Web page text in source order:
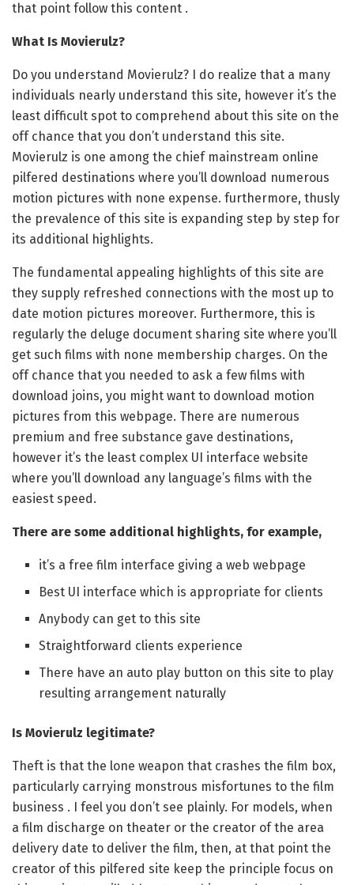
that point follow this content .
What Is Movierulz?
Do you understand Movierulz? I do realize that a many
individuals nearly understand this site, however it’s the
least difficult spot to comprehend about this site on the
off chance that you don’t understand this site.
Movierulz is one among the chief mainstream online
pilfered destinations where you’ll download numerous
motion pictures with none expense. furthermore, thusly
the prevalence of this site is expanding step by step for
its additional highlights.
The fundamental appealing highlights of this site are
they supply refreshed connections with the most up to
date motion pictures moreover. Furthermore, this is
regularly the deluge document sharing site where you’ll
get such films with none membership charges. On the
off chance that you needed to ask a few films with
download joins, you might want to download motion
pictures from this webpage. There are numerous
premium and free substance gave destinations,
however it’s the least complex UI interface website
where you’ll download any language’s films with the
easiest speed.
There are some additional highlights, for example,
it’s a free film interface giving a web webpage
Best UI interface which is appropriate for clients
Anybody can get to this site
Straightforward clients experience
There have an auto play button on this site to play
resulting arrangement naturally
Is Movierulz legitimate?
Theft is that the lone weapon that crashes the film box,
particularly carrying monstrous misfortunes to the film
business . I feel you don’t see plainly. For models, when
a film discharge on theater or the creator of the area
delivery date to deliver the film, then, at that point the
creator of this pilfered site keep the principle focus on